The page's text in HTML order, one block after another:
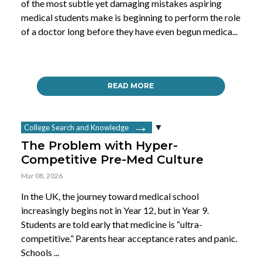
of the most subtle yet damaging mistakes aspiring
medical students make is beginning to perform the role
of a doctor long before they have even begun medica...
READ MORE
College Search and Knowledge
The Problem with Hyper-
Competitive Pre-Med Culture
Mar 08, 2026
In the UK, the journey toward medical school
increasingly begins not in Year 12, but in Year 9.
Students are told early that medicine is “ultra-
competitive.” Parents hear acceptance rates and panic.
Schools ...